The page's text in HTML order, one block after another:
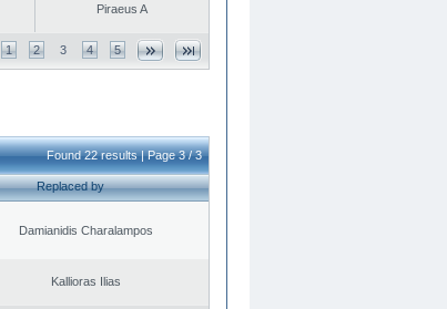
Piraeus A
1 2 3 4 5
Found 22 results | Page 3 / 3
Replaced by
Damianidis Charalampos
Kallioras Ilias